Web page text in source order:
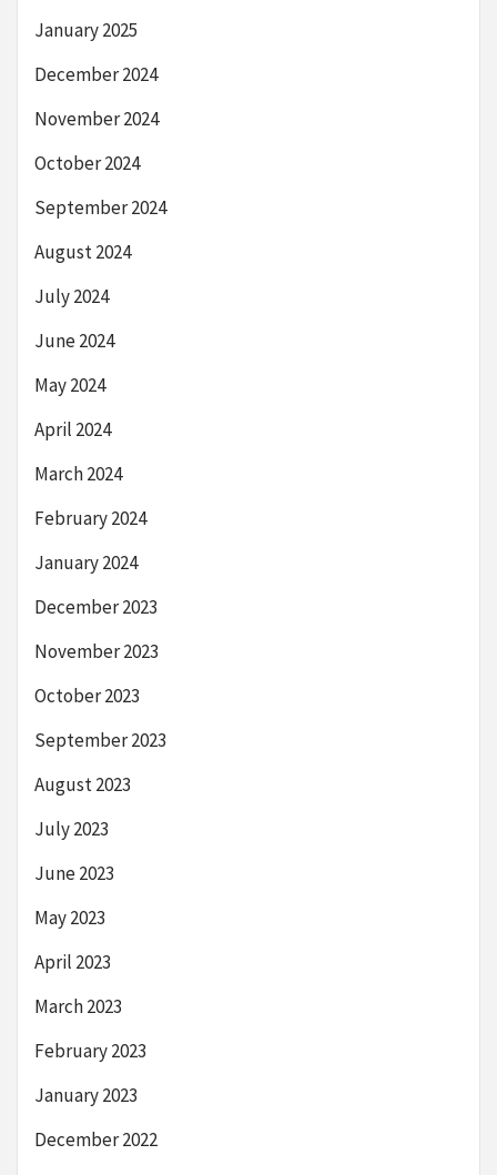
January 2025
December 2024
November 2024
October 2024
September 2024
August 2024
July 2024
June 2024
May 2024
April 2024
March 2024
February 2024
January 2024
December 2023
November 2023
October 2023
September 2023
August 2023
July 2023
June 2023
May 2023
April 2023
March 2023
February 2023
January 2023
December 2022